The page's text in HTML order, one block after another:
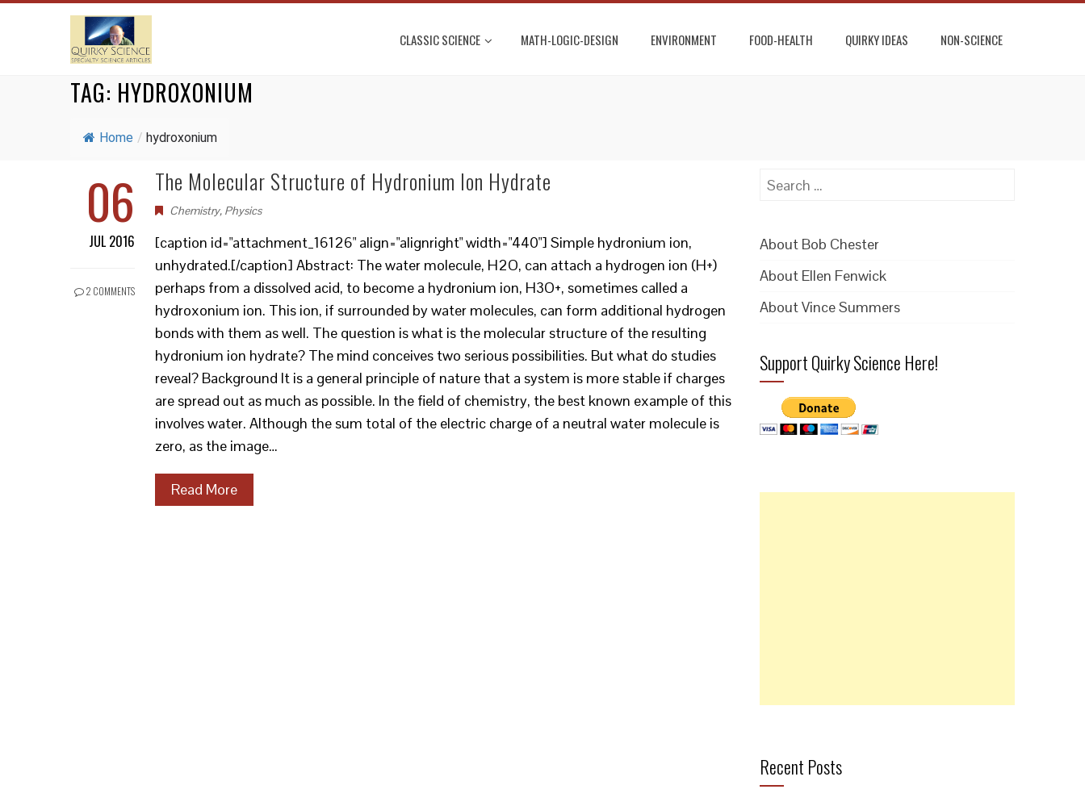
CLASSIC SCIENCE MATH-LOGIC-DESIGN ENVIRONMENT FOOD-HEALTH QUIRKY IDEAS NON-SCIENCE
TAG: HYDROXONIUM
Home / hydroxonium
06
JUL 2016
2 COMMENTS
The Molecular Structure of Hydronium Ion Hydrate
Chemistry, Physics
[caption id="attachment_16126" align="alignright" width="440"] Simple hydronium ion,
unhydrated.[/caption] Abstract: The water molecule, H2O, can attach a hydrogen ion (H+)
perhaps from a dissolved acid, to become a hydronium ion, H3O+, sometimes called a
hydroxonium ion. This ion, if surrounded by water molecules, can form additional hydrogen
bonds with them as well. The question is what is the molecular structure of the resulting
hydronium ion hydrate? The mind conceives two serious possibilities. But what do studies
reveal? Background It is a general principle of nature that a system is more stable if charges
are spread out as much as possible. In the field of chemistry, the best known example of this
involves water. Although the sum total of the electric charge of a neutral water molecule is
zero, as the image…
Read More
Search
About Bob Chester
About Ellen Fenwick
About Vince Summers
Support Quirky Science Here!
Recent Posts